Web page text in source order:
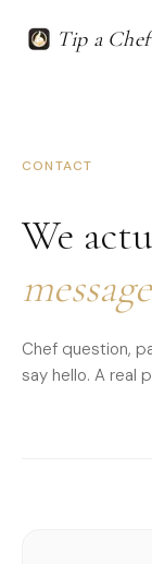
Tip a Chef
CONTACT
We
Chef question,
say hello. A real